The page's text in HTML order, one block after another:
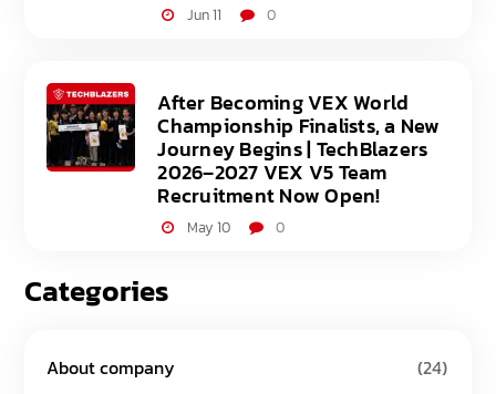
Jun 11 0
After Becoming VEX World
Championship Finalists, a New
Journey Begins | TechBlazers
2026–2027 VEX V5 Team
Recruitment Now Open!
May 10 0
Categories
About company
(24)